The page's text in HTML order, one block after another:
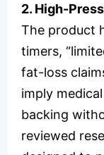
2. High-
The product
timers,
fat-loss
imply
backing
reviewed